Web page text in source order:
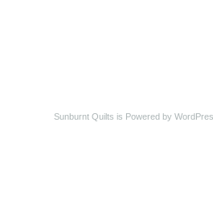
Sunburnt Quilts is Powered by